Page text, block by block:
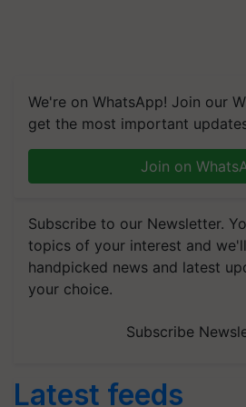
We're on WhatsApp! Join our
get the most important
Join on
Subscribe to our Newsletter.
topics of your interest and
handpicked news and latest
your choice.
Subscribe
Latest feeds